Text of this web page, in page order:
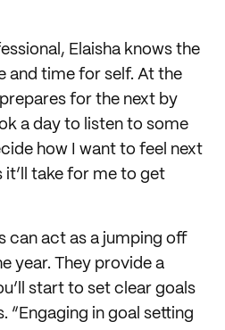
Elaisha knows the
and time for self. At the
for the next by
a day to listen to some
how I want to feel next
take for me to get
can act as a jumping off
year. They provide a
start to set clear goals
“Engaging in goal setting